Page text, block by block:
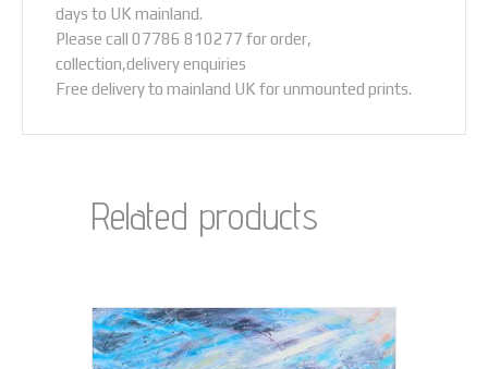
days to UK mainland.
Please call 07786 810277 for order,
collection,delivery enquiries
Free delivery to mainland UK for unmounted prints.
Related products